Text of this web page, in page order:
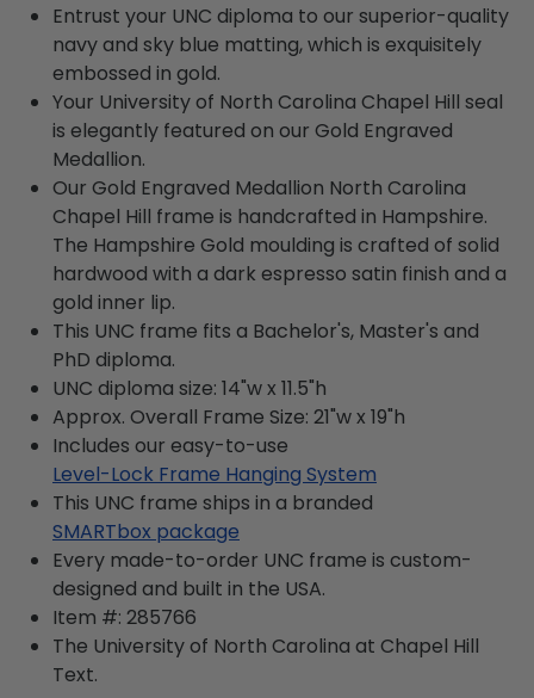
Entrust your UNC diploma to our superior-quality
navy and sky blue matting, which is exquisitely
embossed in gold.
Your University of North Carolina Chapel Hill seal
is elegantly featured on our Gold Engraved
Medallion.
Our Gold Engraved Medallion North Carolina
Chapel Hill frame is handcrafted in Hampshire.
The Hampshire Gold moulding is crafted of solid
hardwood with a dark espresso satin finish and a
gold inner lip.
This UNC frame fits a Bachelor's, Master's and
PhD diploma.
UNC diploma size: 14"w x 11.5"h
Approx. Overall Frame Size: 21"w x 19"h
Includes our easy-to-use
Level-Lock Frame Hanging System
This UNC frame ships in a branded
SMARTbox package
Every made-to-order UNC frame is custom-
designed and built in the USA.
Item #: 285766
The University of North Carolina at Chapel Hill
Text.